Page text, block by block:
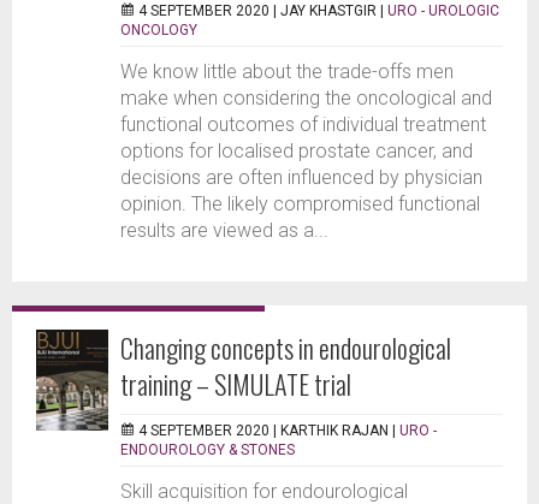
4 SEPTEMBER 2020 | JAY KHASTGIR | URO - UROLOGIC
ONCOLOGY
We know little about the trade-offs men
make when considering the oncological and
functional outcomes of individual treatment
options for localised prostate cancer, and
decisions are often influenced by physician
opinion. The likely compromised functional
results are viewed as a...
Changing concepts in endourological
training – SIMULATE trial
4 SEPTEMBER 2020 | KARTHIK RAJAN | URO -
ENDOUROLOGY & STONES
Skill acquisition for endourological